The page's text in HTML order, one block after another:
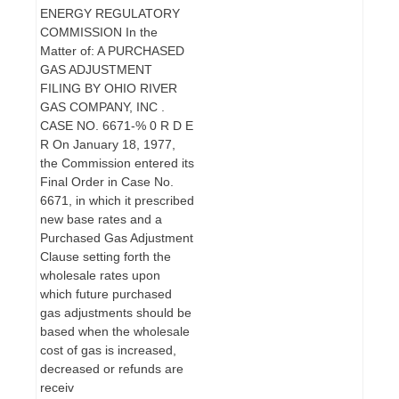
ENERGY REGULATORY
COMMISSION In the
Matter of: A PURCHASED
GAS ADJUSTMENT
FILING BY OHIO RIVER
GAS COMPANY, INC .
CASE NO. 6671-% 0 R D E
R On January 18, 1977,
the Commission entered its
Final Order in Case No.
6671, in which it prescribed
new base rates and a
Purchased Gas Adjustment
Clause setting forth the
wholesale rates upon
which future purchased
gas adjustments should be
based when the wholesale
cost of gas is increased,
decreased or refunds are
receiv